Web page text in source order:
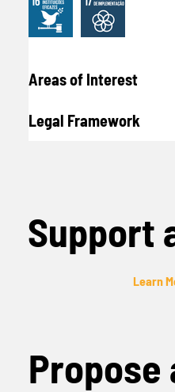
Areas of Interest
Legal Framework
Support
Learn